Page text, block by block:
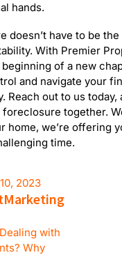
hands.
doesn’t have to be
With Premier
of a new
and navigate your
Reach out to us today,
together.
home, we’re offering
time.
2023
Dealing with
Why